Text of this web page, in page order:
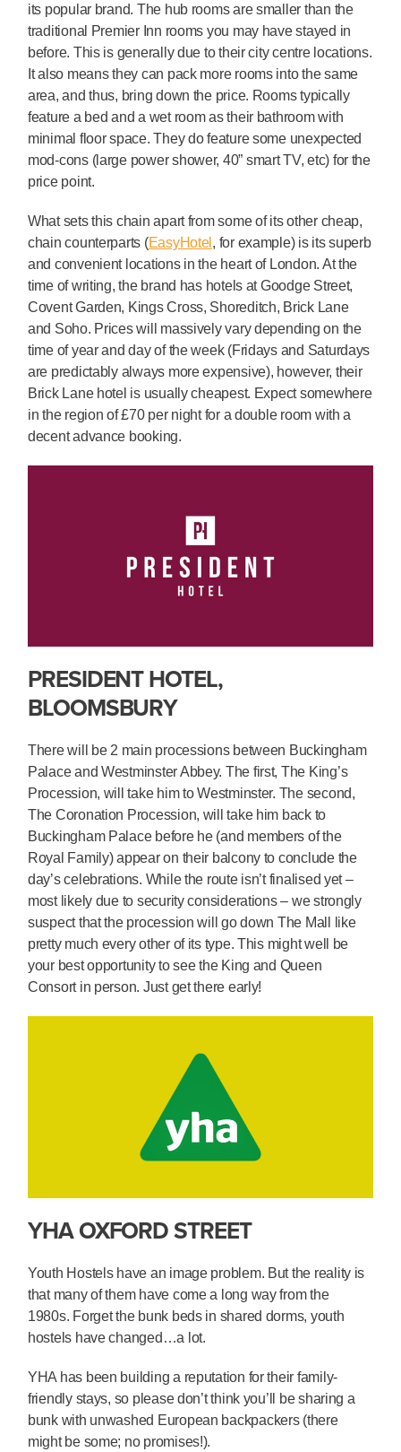
its popular brand. The hub rooms are smaller than the
traditional Premier Inn rooms you may have stayed in
before. This is generally due to their city centre locations.
It also means they can pack more rooms into the same
area, and thus, bring down the price. Rooms typically
feature a bed and a wet room as their bathroom with
minimal floor space. They do feature some unexpected
mod-cons (large power shower, 40” smart TV, etc) for the
price point.
What sets this chain apart from some of its other cheap,
chain counterparts (EasyHotel , for example) is its superb
and convenient locations in the heart of London. At the
time of writing, the brand has hotels at Goodge Street,
Covent Garden, Kings Cross, Shoreditch, Brick Lane
and Soho. Prices will massively vary depending on the
time of year and day of the week (Fridays and Saturdays
are predictably always more expensive), however, their
Brick Lane hotel is usually cheapest. Expect somewhere
in the region of £70 per night for a double room with a
decent advance booking.
PRESIDENT HOTEL,
BLOOMSBURY
There will be 2 main processions between Buckingham
Palace and Westminster Abbey. The first, The King’s
Procession, will take him to Westminster. The second,
The Coronation Procession, will take him back to
Buckingham Palace before he (and members of the
Royal Family) appear on their balcony to conclude the
day’s celebrations. While the route isn’t finalised yet –
most likely due to security considerations – we strongly
suspect that the procession will go down The Mall like
pretty much every other of its type. This might well be
your best opportunity to see the King and Queen
Consort in person. Just get there early!
YHA OXFORD STREET
Youth Hostels have an image problem. But the reality is
that many of them have come a long way from the
1980s. Forget the bunk beds in shared dorms, youth
hostels have changed…a lot.
YHA has been building a reputation for their family-
friendly stays, so please don’t think you’ll be sharing a
bunk with unwashed European backpackers (there
might be some; no promises!).